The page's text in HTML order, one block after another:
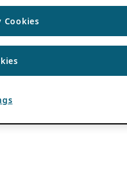
Cookies